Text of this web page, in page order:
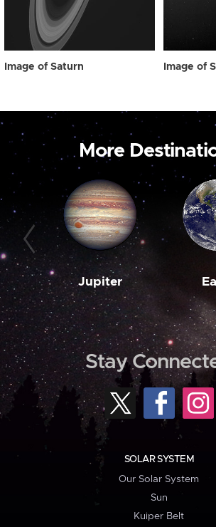
Image of Saturn Image of
More
Jupiter
Stay
SOLAR SYSTEM
Our Solar System
Sun
Kuiper Belt